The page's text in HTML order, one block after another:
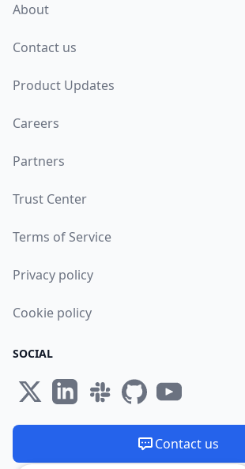
About
Contact us
Product Updates
Careers
Partners
Trust Center
Terms of Service
Privacy policy
Cookie policy
SOCIAL
Contact us